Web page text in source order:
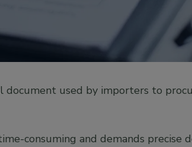
document used by importers to
consuming and demands precise